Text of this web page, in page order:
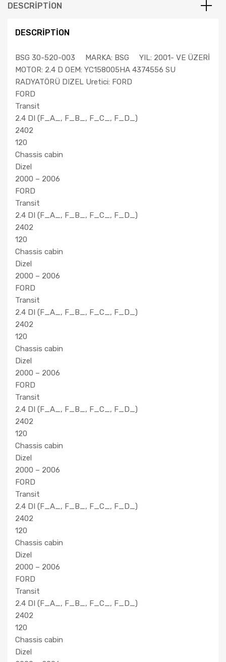
SU
YC15
HA
quantity
DESCRIPTION
DESCRIPTION
BSG 30-520-003 MARKA: BSG YIL: 2001- VE ÜZERİ
MOTOR: 2.4 D OEM: YC158005HA 4374556 SU
RADYATÖRÜ DIZEL Uretici: FORD
FORD
Transit
2.4 DI (F_A_, F_B_, F_C_, F_D_)
2402
120
Chassis cabin
Dizel
2000 – 2006
FORD
Transit
2.4 DI (F_A_, F_B_, F_C_, F_D_)
2402
120
Chassis cabin
Dizel
2000 – 2006
FORD
Transit
2.4 DI (F_A_, F_B_, F_C_, F_D_)
2402
120
Chassis cabin
Dizel
2000 – 2006
FORD
Transit
2.4 DI (F_A_, F_B_, F_C_, F_D_)
2402
120
Chassis cabin
Dizel
2000 – 2006
FORD
Transit
2.4 DI (F_A_, F_B_, F_C_, F_D_)
2402
120
Chassis cabin
Dizel
2000 – 2006
FORD
Transit
2.4 DI (F_A_, F_B_, F_C_, F_D_)
2402
120
Chassis cabin
Dizel